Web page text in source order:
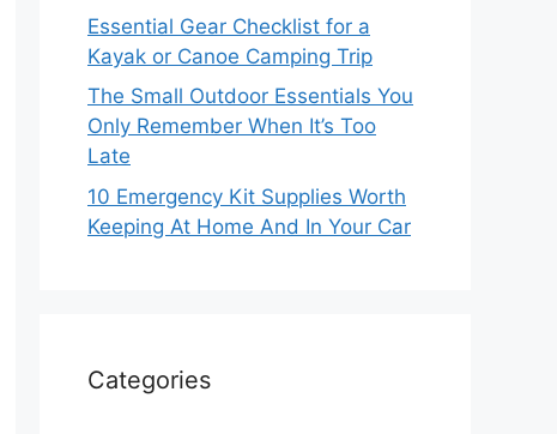
Essential Gear Checklist for a
Kayak or Canoe Camping Trip
The Small Outdoor Essentials You
Only Remember When It’s Too
Late
10 Emergency Kit Supplies Worth
Keeping At Home And In Your Car
Categories